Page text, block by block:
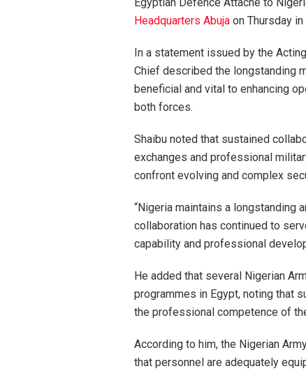
Headquarters Abuja on Thursday in
In a statement issued by the
Chief described the longstanding
beneficial and vital to enhancing
both forces.
Shaibu noted that sustained
exchanges and professional
confront evolving and complex
“Nigeria maintains a longstanding
collaboration has continued to
capability and professional
He added that several Nigerian
programmes in Egypt, noting that
the professional competence of
According to him, the Nigerian
that personnel are adequately